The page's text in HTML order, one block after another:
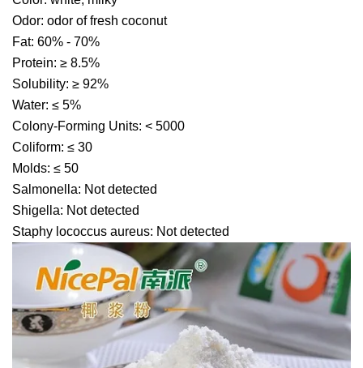
Odor: odor of fresh coconut
Fat: 60% - 70%
Protein: ≥ 8.5%
Solubility: ≥ 92%
Water: ≤ 5%
Colony-Forming Units: < 5000
Coliform: ≤ 30
Molds: ≤ 50
Salmonella: Not detected
Shigella: Not detected
Staphy lococcus aureus: Not detected